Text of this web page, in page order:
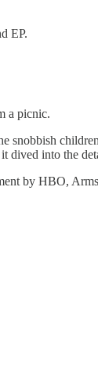
EP.
a picnic.
snobbish
dived into the
by HBO,